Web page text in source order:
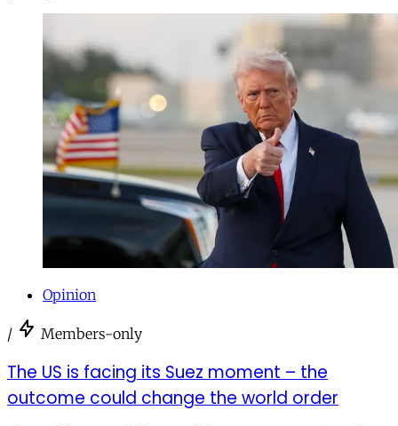
Opinion
/ Members-only
The US is facing its Suez moment – the
outcome could change the world order